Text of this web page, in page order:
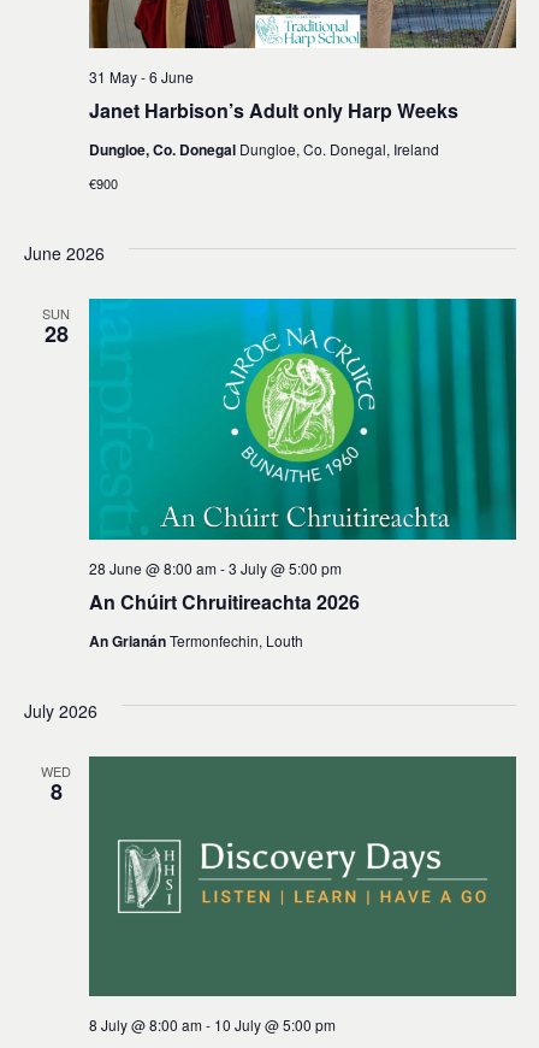
Janet Harbison’s Adult only Harp Weeks
31 May-6 June
Dungloe, Co. Donegal Dungloe, Co. Donegal, Ireland
€900
June 2026
SUN
28
An Chúirt Chruitireachta 2026
28 June @ 8:00 am-3 July @ 5:00 pm
An GrianánTermonfechin, Louth
July 2026
WED
8
8 July @ 8:00 am- 10 July @ 5:00 pm